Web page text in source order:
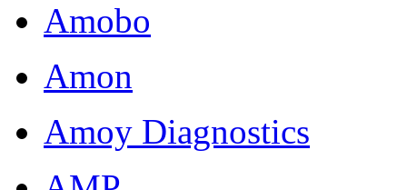
Amobo
Amon
Amoy Diagnostics